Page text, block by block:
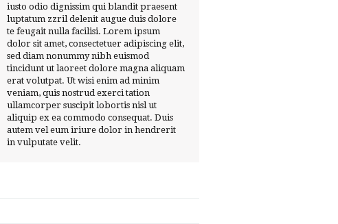
iusto odio dignissim qui blandit praesent
luptatum zzril delenit augue duis dolore
te feugait nulla facilisi. Lorem ipsum
dolor sit amet, consectetuer adipiscing elit,
sed diam nonummy nibh euismod
tincidunt ut laoreet dolore magna aliquam
erat volutpat. Ut wisi enim ad minim
veniam, quis nostrud exerci tation
ullamcorper suscipit lobortis nisl ut
aliquip ex ea commodo consequat. Duis
autem vel eum iriure dolor in hendrerit
in vulputate velit.